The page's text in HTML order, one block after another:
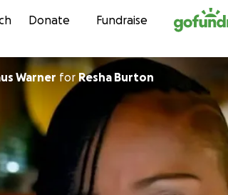
Skip to content
Donate Fundraise
Warner for Resha Burton